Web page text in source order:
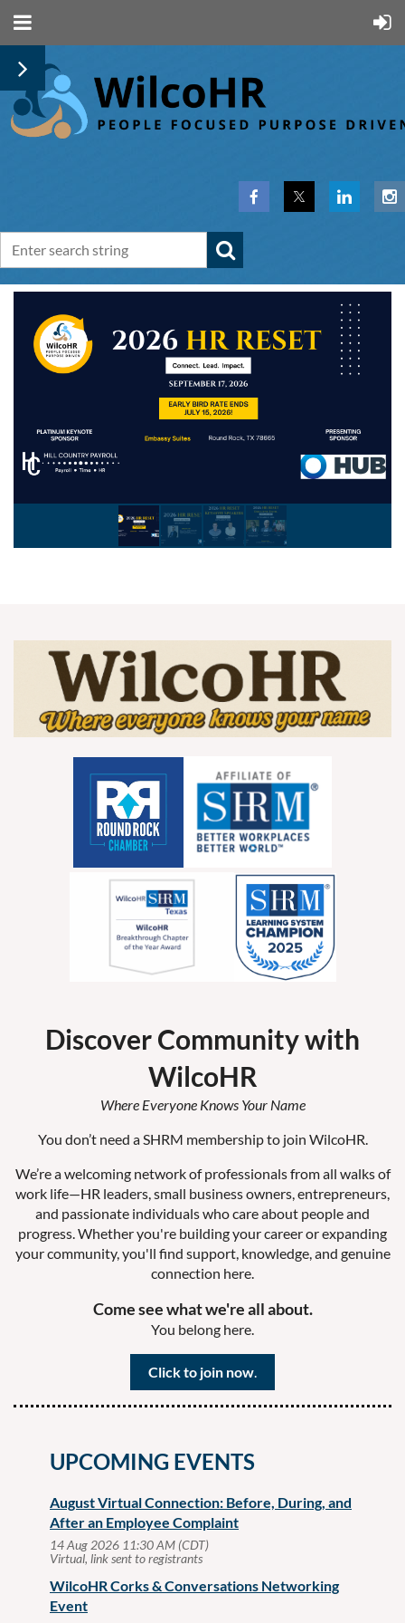
Discover Community with
WilcoHR
Where Everyone Knows Your Name
You don’t need a SHRM membership to join WilcoHR.
We’re a welcoming network of professionals from all walks of
work life—HR leaders, small business owners, entrepreneurs,
and passionate individuals who care about people and
progress. Whether you're building your career or expanding
your community, you'll find support, knowledge, and genuine
connection here.
Come see what we're all about.
You belong here.
Clickto join now.
UPCOMING EVENTS
August Virtual Connection: Before, During, and
After an Employee Complaint
14 Aug 2026 11:30 AM (CDT)
Virtual, link sent to registrants
WilcoHR Corks & Conversations Networking
Event